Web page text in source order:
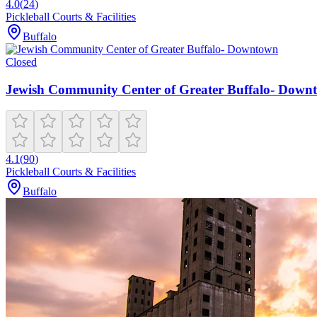
4.0(24)
Pickleball Courts & Facilities
Buffalo
Closed
Jewish Community Center of Greater Buffalo-
4.1(90)
Pickleball Courts & Facilities
Buffalo